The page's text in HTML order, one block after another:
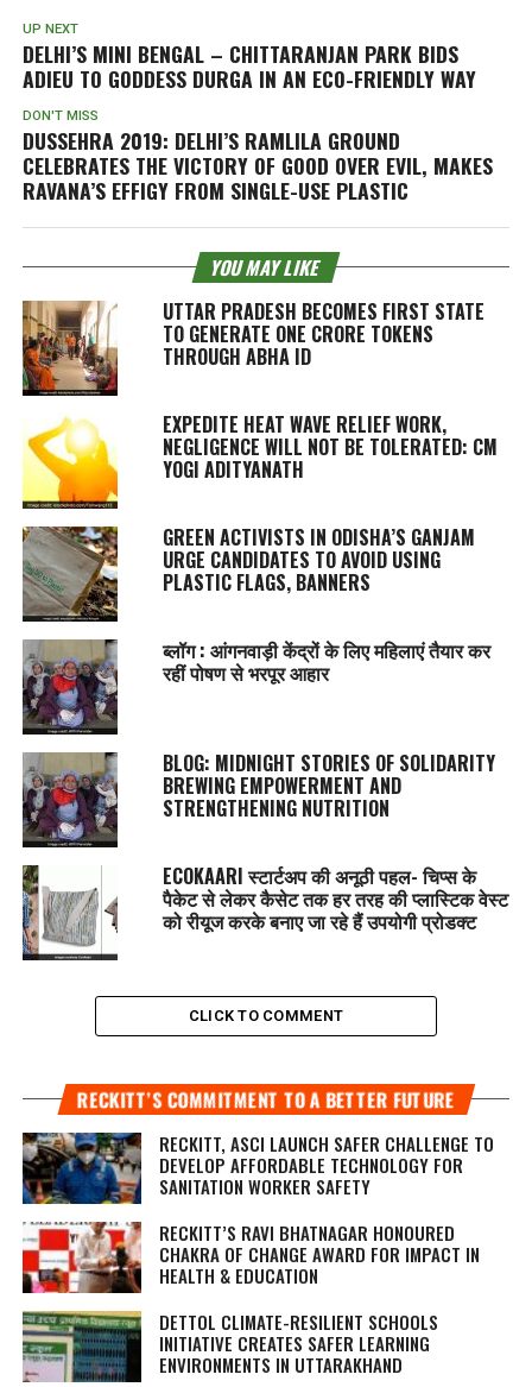
UP NEXT
DELHI’S MINI BENGAL – CHITTARANJAN PARK BIDS
ADIEU TO GODDESS DURGA IN AN ECO-FRIENDLY WAY
DON'T MISS
DUSSEHRA 2019: DELHI’S RAMLILA GROUND
CELEBRATES THE VICTORY OF GOOD OVER EVIL, MAKES
RAVANA’S EFFIGY FROM SINGLE-USE PLASTIC
YOU MAY LIKE
UTTAR PRADESH BECOMES FIRST STATE
TO GENERATE ONE CRORE TOKENS
THROUGH ABHA ID
EXPEDITE HEAT WAVE RELIEF WORK,
NEGLIGENCE WILL NOT BE TOLERATED: CM
YOGI ADITYANATH
GREEN ACTIVISTS IN ODISHA’S GANJAM
URGE CANDIDATES TO AVOID USING
PLASTIC FLAGS, BANNERS
ब्लॉग : आंगनवाड़ी केंद्रों के लिए महिलाएं तैयार कर
रहीं पोषण से भरपूर आहार
BLOG: MIDNIGHT STORIES OF SOLIDARITY
BREWING EMPOWERMENT AND
STRENGTHENING NUTRITION
ECOKAARI स्टार्टअप की अनूठी पहल- चिप्स के
पैकेट से लेकर कैसेट तक हर तरह की प्लास्टिक वेस्ट
को रीयूज करके बनाए जा रहे हैं उपयोगी प्रोडक्ट
CLICK TO COMMENT
RECKITT’S COMMITMENT TO A BETTER FUTURE
RECKITT, ASCI LAUNCH SAFER CHALLENGE TO
DEVELOP AFFORDABLE TECHNOLOGY FOR
SANITATION WORKER SAFETY
RECKITT’S RAVI BHATNAGAR HONOURED
CHAKRA OF CHANGE AWARD FOR IMPACT IN
HEALTH & EDUCATION
DETTOL CLIMATE-RESILIENT SCHOOLS
INITIATIVE CREATES SAFER LEARNING
ENVIRONMENTS IN UTTARAKHAND